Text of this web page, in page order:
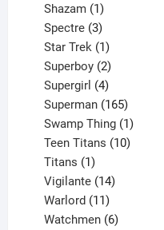
products
Shazam 1
product
Spectre 3
products
Star Trek 1
product
Superboy 2
products
Supergirl 4
products
Superman 165
products
Swamp Thing 1
product
Teen Titans 10
Titans 1
product
Vigilante 14
Warlord 11
products
Watchmen 6